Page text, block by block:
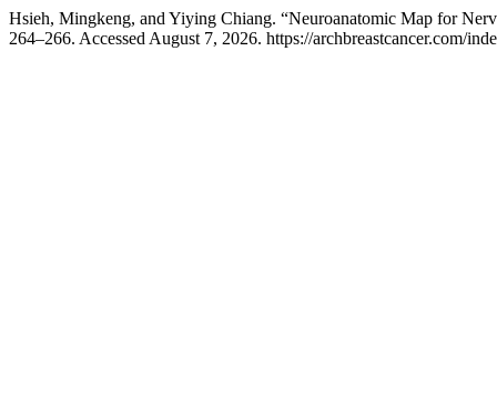
Hsieh, Mingkeng, and Yiying Chiang. “Neuroanatomic Map for
264–266. Accessed August 7, 2026. https://archbreastcancer.com/